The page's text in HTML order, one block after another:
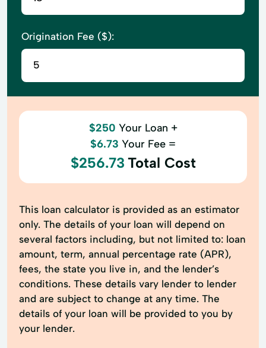
Origination Fee ($):
$250 Your Loan +
$6.73 Your Fee =
$256.73 Total Cost
This loan calculator is provided as an estimator
only. The details of your loan will depend on
several factors including, but not limited to: loan
amount, term, annual percentage rate (APR),
fees, the state you live in, and the lender’s
conditions. These details vary lender to lender
and are subject to change at any time. The
details of your loan will be provided to you by
your lender.